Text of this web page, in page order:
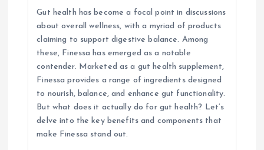
Gut health has become a focal point in discussions
about overall wellness, with a myriad of products
claiming to support digestive balance. Among
these, Finessa has emerged as a notable
contender. Marketed as a gut health supplement,
Finessa provides a range of ingredients designed
to nourish, balance, and enhance gut functionality.
But what does it actually do for gut health? Let’s
delve into the key benefits and components that
make Finessa stand out.